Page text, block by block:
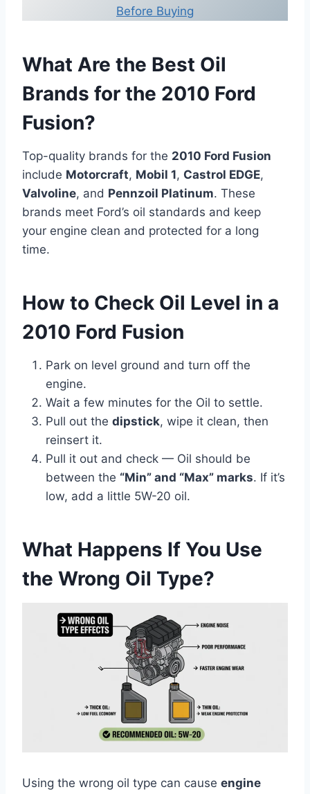
Before Buying
What Are the Best Oil
Brands for the 2010 Ford
Fusion?
Top-quality brands for the 2010 Ford Fusion
include Motorcraft, Mobil 1, Castrol EDGE,
Valvoline, and Pennzoil Platinum. These
brands meet Ford’s oil standards and keep
your engine clean and protected for a long
time.
How to Check Oil Level in a
2010 Ford Fusion
Park on level ground and turn off the
engine.
Wait a few minutes for the Oil to settle.
Pull out the dipstick, wipe it clean, then
reinsert it.
Pull it out and check — Oil should be
between the “Min” and “Max” marks. If it’s
low, add a little 5W-20 oil.
What Happens If You Use
the Wrong Oil Type?
Using the wrong oil type can cause engine